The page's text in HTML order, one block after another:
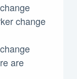
change
are